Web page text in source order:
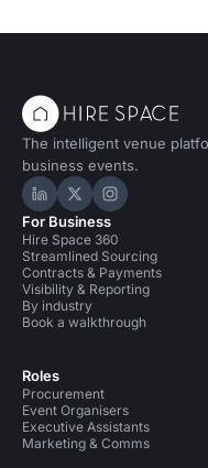
The intelligent venue
business events.
Hire Space on
Hire Space on X
Hire Space
For Business
Hire Space 360
Streamlined Sourcing
Contracts & Payments
Visibility & Reporting
By industry
Book a walkthrough
Roles
Procurement
Event Organisers
Executive Assistants
Marketing & Comms